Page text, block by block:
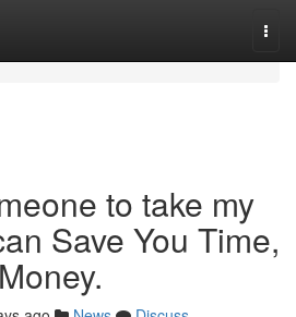
to take my
Save You Time,